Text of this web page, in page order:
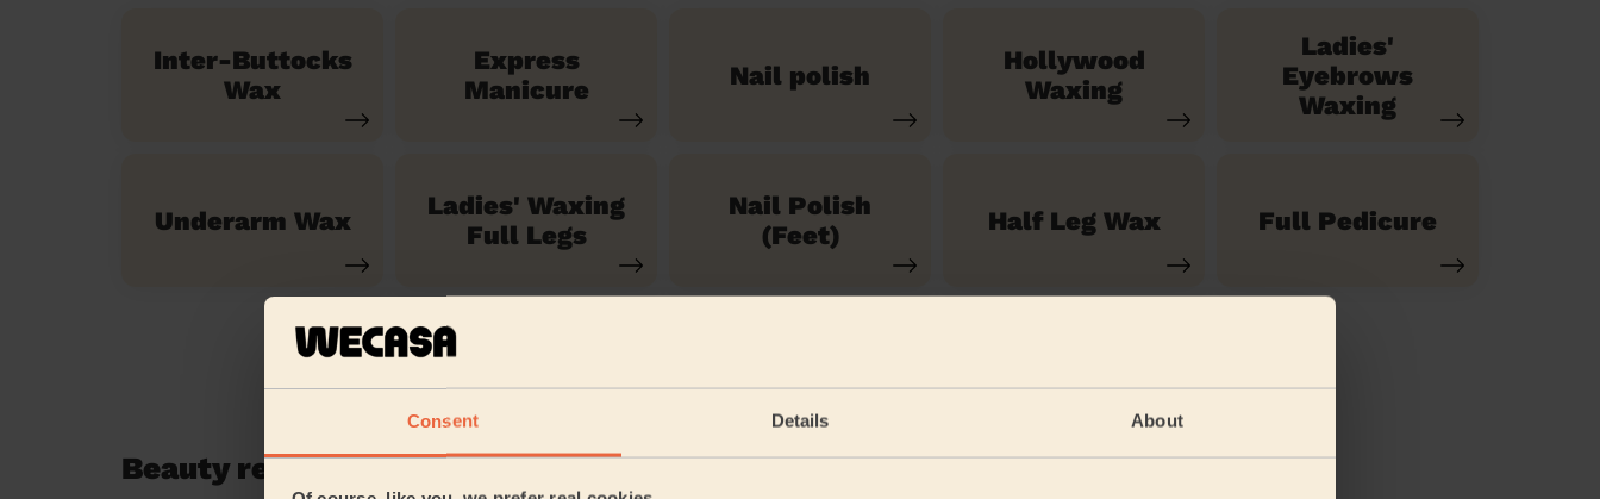
Consent Details About
Inter-Buttocks
Wax
Express
Manicure
Nail polish
Hollywood
Waxing
Ladies'
Eyebrows
Waxing
Underarm Wax
Ladies' Waxing
Full Legs
Nail Polish
(Feet)
Half Leg Wax Full Pedicure
Beauty reviews in Stratford and New Town